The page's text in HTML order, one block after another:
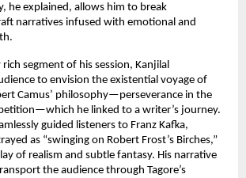
he explained, allows him to break
narratives infused with emotional and
rich segment of his session, Kanjilal
to envision the existential voyage of
Camus’ philosophy—perseverance in the
he linked to a writer’s journey.
guided listeners to Franz Kafka,
as “swinging on Robert Frost’s Birches,”
of realism and subtle fantasy. His narrative
the audience through Tagore’s